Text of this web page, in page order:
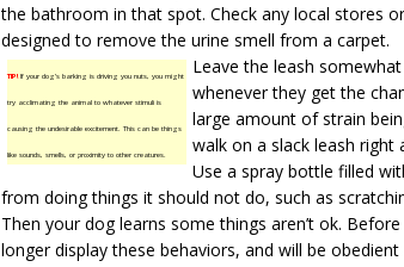
the bathroom in that spot. Check any local stores
designed to remove the urine smell from a carpet.
TIP!If your dog’s barking is driving you nuts, you might
try acclimating the animal to whatever stimuli is
causing the undesirable excitement. This can be things
like sounds, smells, or proximity to other creatures.
Leave the leash
whenever they get the
large amount of strain
walk on a slack leash right
Use a spray bottle filled
from doing things it should not do, such as
Then your dog learns some things aren’t ok.
longer display these behaviors, and will be obedient